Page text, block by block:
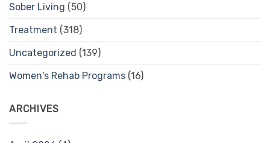
Sober Living (50)
Treatment (318)
Uncategorized (139)
Women's Rehab Programs (16)
ARCHIVES